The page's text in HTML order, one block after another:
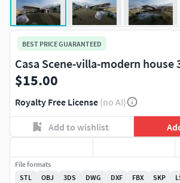
BEST PRICE GUARANTEED
Casa Scene-villa-modern house
$15.00
Royalty Free License (no AI)
Add to wishlist
File formats
STL
OBJ 3DS DWG DXF FBX SKP